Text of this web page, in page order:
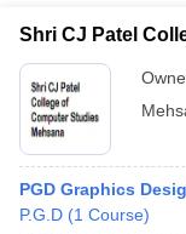
Shri CJ Patel
PGD Graphics
P.G.D (1 Course)